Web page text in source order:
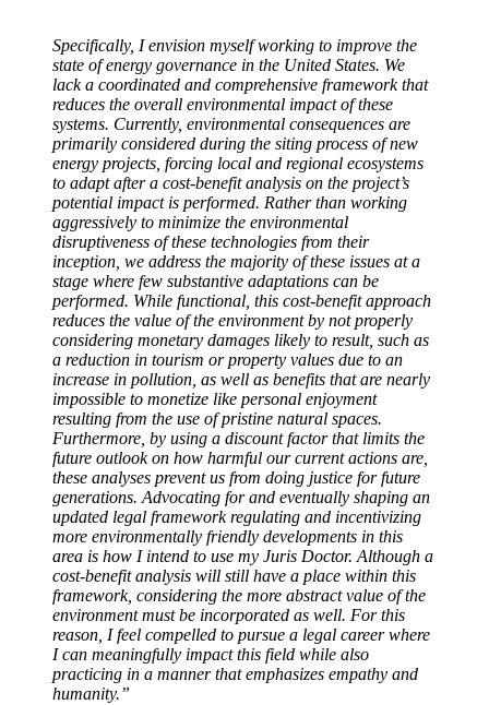
Specifically, I envision myself working to improve the
state of energy governance in the United States. We
lack a coordinated and comprehensive framework that
reduces the overall environmental impact of these
systems. Currently, environmental consequences are
primarily considered during the siting process of new
energy projects, forcing local and regional ecosystems
to adapt after a cost-benefit analysis on the project’s
potential impact is performed. Rather than working
aggressively to minimize the environmental
disruptiveness of these technologies from their
inception, we address the majority of these issues at a
stage where few substantive adaptations can be
performed. While functional, this cost-benefit approach
reduces the value of the environment by not properly
considering monetary damages likely to result, such as
a reduction in tourism or property values due to an
increase in pollution, as well as benefits that are nearly
impossible to monetize like personal enjoyment
resulting from the use of pristine natural spaces.
Furthermore, by using a discount factor that limits the
future outlook on how harmful our current actions are,
these analyses prevent us from doing justice for future
generations. Advocating for and eventually shaping an
updated legal framework regulating and incentivizing
more environmentally friendly developments in this
area is how I intend to use my Juris Doctor. Although a
cost-benefit analysis will still have a place within this
framework, considering the more abstract value of the
environment must be incorporated as well. For this
reason, I feel compelled to pursue a legal career where
I can meaningfully impact this field while also
practicing in a manner that emphasizes empathy and
humanity.”